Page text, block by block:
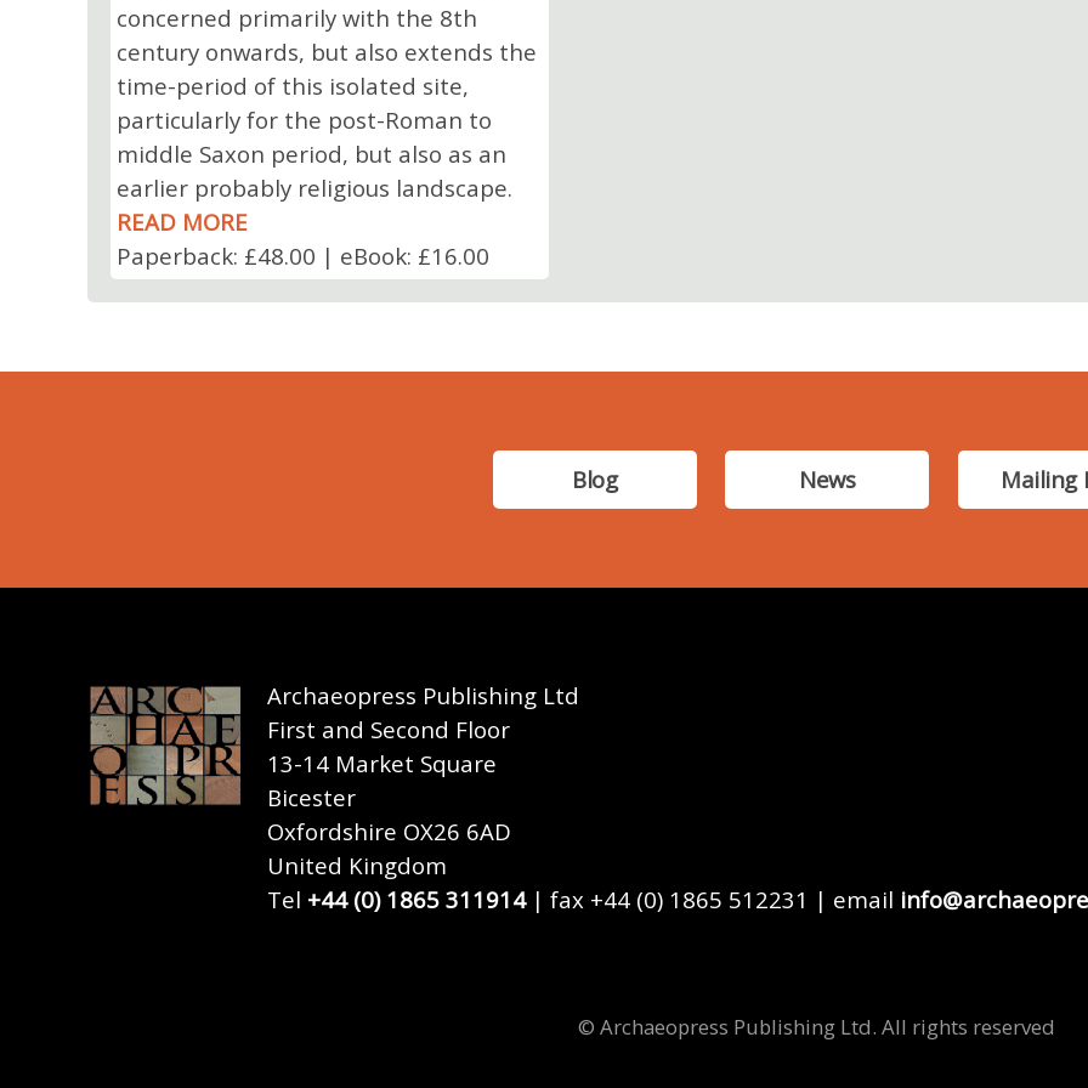
concerned primarily with the 8th
century onwards, but also extends the
time-period of this isolated site,
particularly for the post-Roman to
middle Saxon period, but also as an
earlier probably religious landscape.
READ MORE
Paperback: £48.00 | eBook: £16.00
Blog News Mailing
Archaeopress Publishing Ltd
First and Second Floor
13-14 Market Square
Bicester
Oxfordshire OX26 6AD
United Kingdom
Tel +44 (0) 1865 311914| fax +44 (0) 1865 512231 | email
© Archaeopress Publishing Ltd. All rights reserved